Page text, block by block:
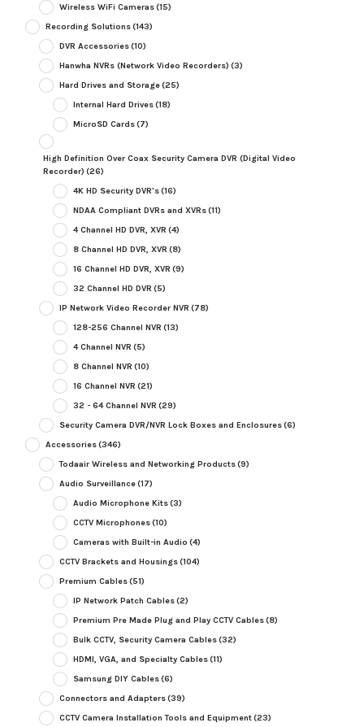
Wireless WiFi Cameras(15)
Recording Solutions(143)
DVR Accessories(10)
Hanwha NVRs (Network Video Recorders) (3)
Hard Drives and Storage(25)
Internal Hard Drives(18)
MicroSD Cards(7)
High Definition Over Coax Security Camera DVR (Digital Video
Recorder) (26)
4K HD Security DVR's(16)
NDAA Compliant DVRs and XVRs(11)
4 Channel HD DVR, XVR (4)
8 Channel HD DVR, XVR (8)
16 Channel HD DVR, XVR (9)
32 Channel HD DVR (5)
IP Network Video Recorder NVR (78)
128-256 Channel NVR (13)
4 Channel NVR (5)
8 Channel NVR (10)
16 Channel NVR (21)
32 - 64 Channel NVR (29)
Security Camera DVR/NVR Lock Boxes and Enclosures(6)
Accessories(346)
Todaair Wireless and Networking Products(9)
Audio Surveillance(17)
Audio Microphone Kits(3)
CCTV Microphones(10)
Cameras with Built-in Audio (4)
CCTV Brackets and Housings(104)
Premium Cables(51)
IP Network Patch Cables(2)
Premium Pre Made Plug and Play CCTV Cables(8)
Bulk CCTV, Security Camera Cables(32)
HDMI, VGA, and Specialty Cables(11)
Samsung DIY Cables(6)
Connectors and Adapters(39)
CCTV Camera Installation Tools and Equipment(23)